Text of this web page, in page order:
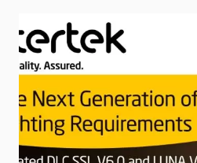
JOB
SITE
CHOOSING
LIGHTING
BUILT
FOR
DEMANDING
ENVIRONMENTS